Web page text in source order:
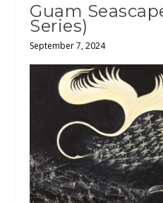
Guam
Series)
September 7, 2024